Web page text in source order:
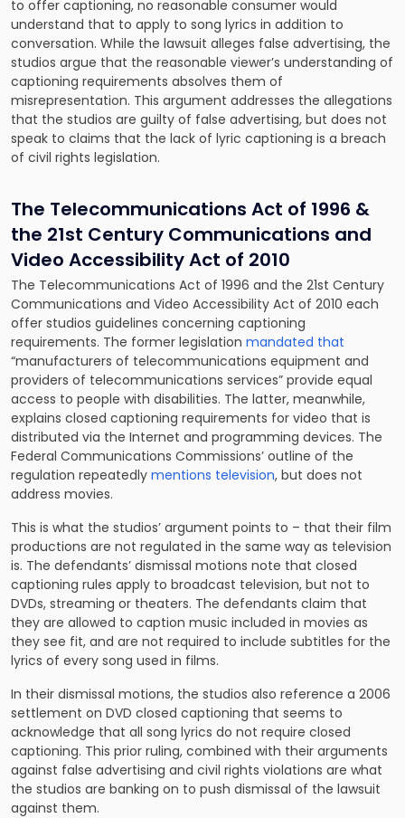
to offer captioning, no reasonable consumer would
understand that to apply to song lyrics in addition to
conversation. While the lawsuit alleges false advertising, the
studios argue that the reasonable viewer’s understanding of
captioning requirements absolves them of
misrepresentation. This argument addresses the allegations
that the studios are guilty of false advertising, but does not
speak to claims that the lack of lyric captioning is a breach
of civil rights legislation.
The Telecommunications Act of 1996 &
the 21st Century Communications and
Video Accessibility Act of 2010
The Telecommunications Act of 1996 and the 21st Century
Communications and Video Accessibility Act of 2010 each
offer studios guidelines concerning captioning
requirements. The former legislation mandated that
“manufacturers of telecommunications equipment and
providers of telecommunications services” provide equal
access to people with disabilities. The latter, meanwhile,
explains closed captioning requirements for video that is
distributed via the Internet and programming devices. The
Federal Communications Commissions’ outline of the
regulation repeatedly mentions television, but does not
address movies.
This is what the studios’ argument points to – that their film
productions are not regulated in the same way as television
is. The defendants’ dismissal motions note that closed
captioning rules apply to broadcast television, but not to
DVDs, streaming or theaters. The defendants claim that
they are allowed to caption music included in movies as
they see fit, and are not required to include subtitles for the
lyrics of every song used in films.
In their dismissal motions, the studios also reference a 2006
settlement on DVD closed captioning that seems to
acknowledge that all song lyrics do not require closed
captioning. This prior ruling, combined with their arguments
against false advertising and civil rights violations are what
the studios are banking on to push dismissal of the lawsuit
against them.